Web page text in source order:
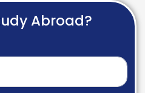
Abroad?